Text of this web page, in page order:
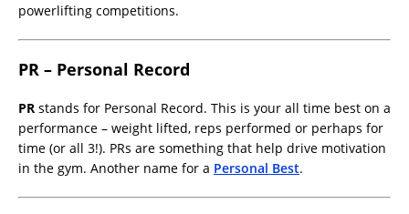
powerlifting competitions.
PR – Personal Record
PR stands for Personal Record. This is your all time best on a
performance – weight lifted, reps performed or perhaps for
time (or all 3!). PRs are something that help drive motivation
in the gym. Another name for a Personal Best.